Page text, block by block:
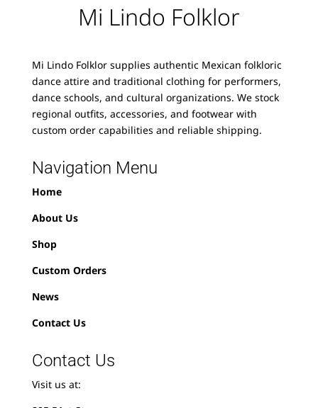
Mi Lindo Folklor
Mi Lindo Folklor supplies authentic Mexican folkloric
dance attire and traditional clothing for performers,
dance schools, and cultural organizations. We stock
regional outfits, accessories, and footwear with
custom order capabilities and reliable shipping.
Navigation Menu
Home
About Us
Shop
Custom Orders
News
Contact Us
Contact Us
Visit us at: